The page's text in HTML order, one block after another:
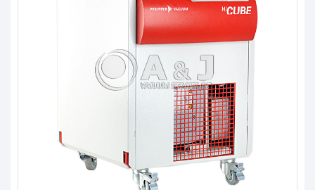
Get started with your repair:
Generate service RMA